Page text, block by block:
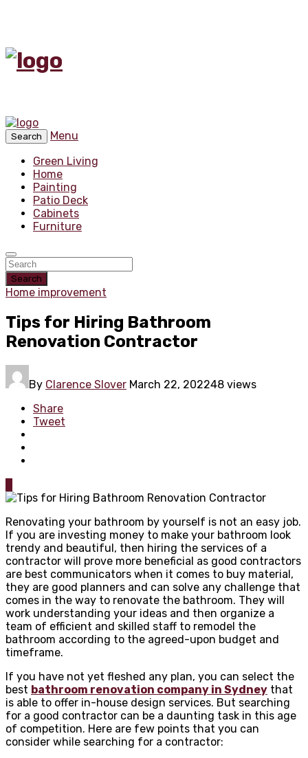
Search
Menu
Green Living
Home
Painting
Patio Deck
Cabinets
Furniture
Search
Home improvement
Tips for Hiring Bathroom
Renovation Contractor
By Clarence Slover March 22, 202248 views
Share
Tweet
Renovating your bathroom by yourself is not an easy job.
If you are investing money to make your bathroom look
trendy and beautiful, then hiring the services of a
contractor will prove more beneficial as good contractors
are best communicators when it comes to buy material,
they are good planners and can solve any challenge that
comes in the way to renovate the bathroom. They will
work understanding your ideas and then organize a
team of efficient and skilled staff to remodel the
bathroom according to the agreed-upon budget and
timeframe.
If you have not yet fleshed any plan, you can select the
best bathroom renovation company in Sydney that
is able to offer in-house design services. But searching
for a good contractor can be a daunting task in this age
of competition. Here are few points that you can
consider while searching for a contractor: